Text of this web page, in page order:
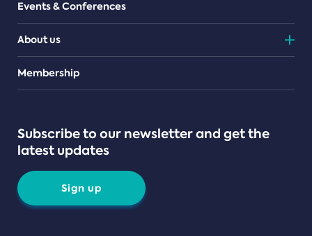
Events & Conferences
About us
Teams
Membership
Subscribe to our newsletter and get the
latest updates
Sign up